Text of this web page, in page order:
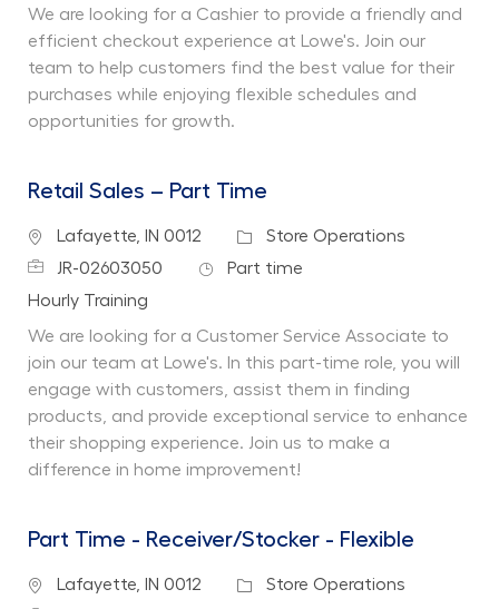
We are looking for a Cashier to provide a friendly and
efficient checkout experience at Lowe's. Join our
team to help customers find the best value for their
purchases while enjoying flexible schedules and
opportunities for growth.
Retail Sales – Part Time
Location
Lafayette, IN 0012 Category
Store Operations
Job IdJR-02603050 Job Type
Part time
Department
Hourly Training
We are looking for a Customer Service Associate to
join our team at Lowe's. In this part-time role, you will
engage with customers, assist them in finding
products, and provide exceptional service to enhance
their shopping experience. Join us to make a
difference in home improvement!
Part Time - Receiver/Stocker - Flexible
Location
Lafayette, IN 0012 Category
Store Operations